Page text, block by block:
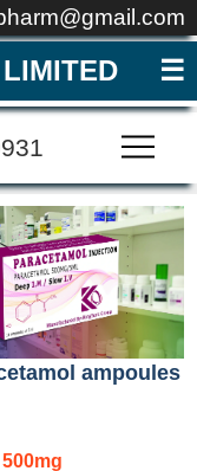
▼
HOME
ABOUT
QUALITY
REGISTRATION
MEDICALCONTACT
ampoules
500mg